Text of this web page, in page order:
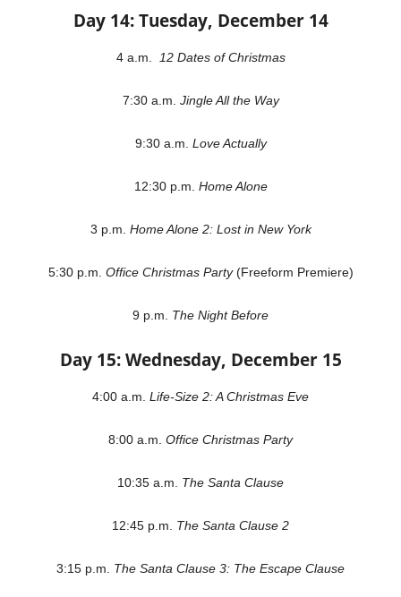
Day 14: Tuesday, December 14
4 a.m. 12 Dates of Christmas
7:30 a.m. Jingle All the Way
9:30 a.m. Love Actually
12:30 p.m. Home Alone
3 p.m. Home Alone 2: Lost in New York
5:30 p.m. Office Christmas Party(Freeform Premiere)
9 p.m. The Night Before
Day 15: Wednesday, December 15
4:00 a.m. Life-Size 2: A Christmas Eve
8:00 a.m. Office Christmas Party
10:35 a.m. The Santa Clause
12:45 p.m. The Santa Clause 2
3:15 p.m. The Santa Clause 3: The Escape Clause